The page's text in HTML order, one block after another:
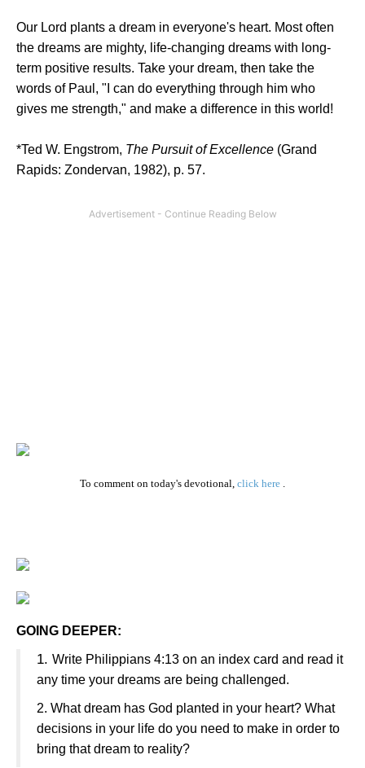
Our Lord plants a dream in everyone's heart. Most often
the dreams are mighty, life-changing dreams with long-
term positive results. Take your dream, then take the
words of Paul, "I can do everything through him who
gives me strength," and make a difference in this world!
*Ted W. Engstrom, The Pursuit of Excellence (Grand
Rapids: Zondervan, 1982), p. 57.
To comment on today's devotional, click here .
GOING DEEPER:
1. Write Philippians 4:13 on an index card and read it
any time your dreams are being challenged.
2. What dream has God planted in your heart? What
decisions in your life do you need to make in order to
bring that dream to reality?